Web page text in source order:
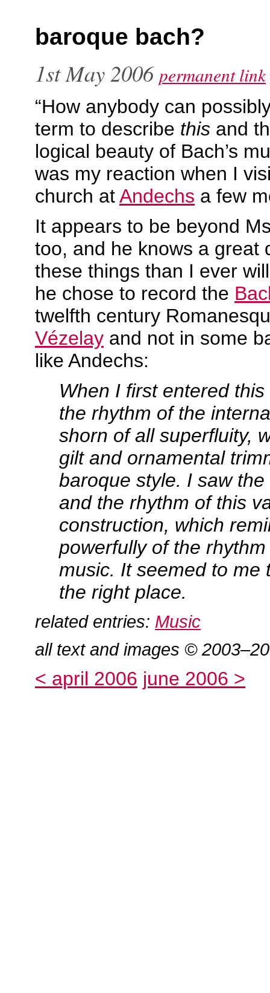
baroque bach?
1st May 2006 permanent link
“How anybody can
term to describe this and
logical beauty of Bach’s
was my reaction when I
church atAndechs a few
It appears to be beyond
too, and he knows a great
these things than I ever
he chose to record the
twelfth century
Vézelay and not in some
like Andechs:
When I first entered
the rhythm of the
shorn of all superfluity,
gilt and ornamental
baroque style. I saw
and the rhythm of this
construction, which
powerfully of the rhythm
music. It seemed to me
the right place.
related entries: Music
all text and images ©
< april 2006 june 2006 >